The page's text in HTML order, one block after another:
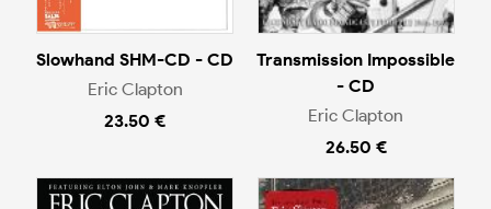
Slowhand SHM-CD - CD
Eric Clapton
23.50 €
Transmission Impossible
- CD
Eric Clapton
26.50 €